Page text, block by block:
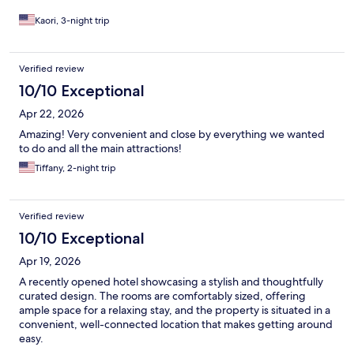
Kaori, 3-night trip
Verified review
10/10 Exceptional
Apr 22, 2026
Amazing! Very convenient and close by everything we wanted
to do and all the main attractions!
Tiffany, 2-night trip
Verified review
10/10 Exceptional
Apr 19, 2026
A recently opened hotel showcasing a stylish and thoughtfully
curated design. The rooms are comfortably sized, offering
ample space for a relaxing stay, and the property is situated in a
convenient, well-connected location that makes getting around
easy.